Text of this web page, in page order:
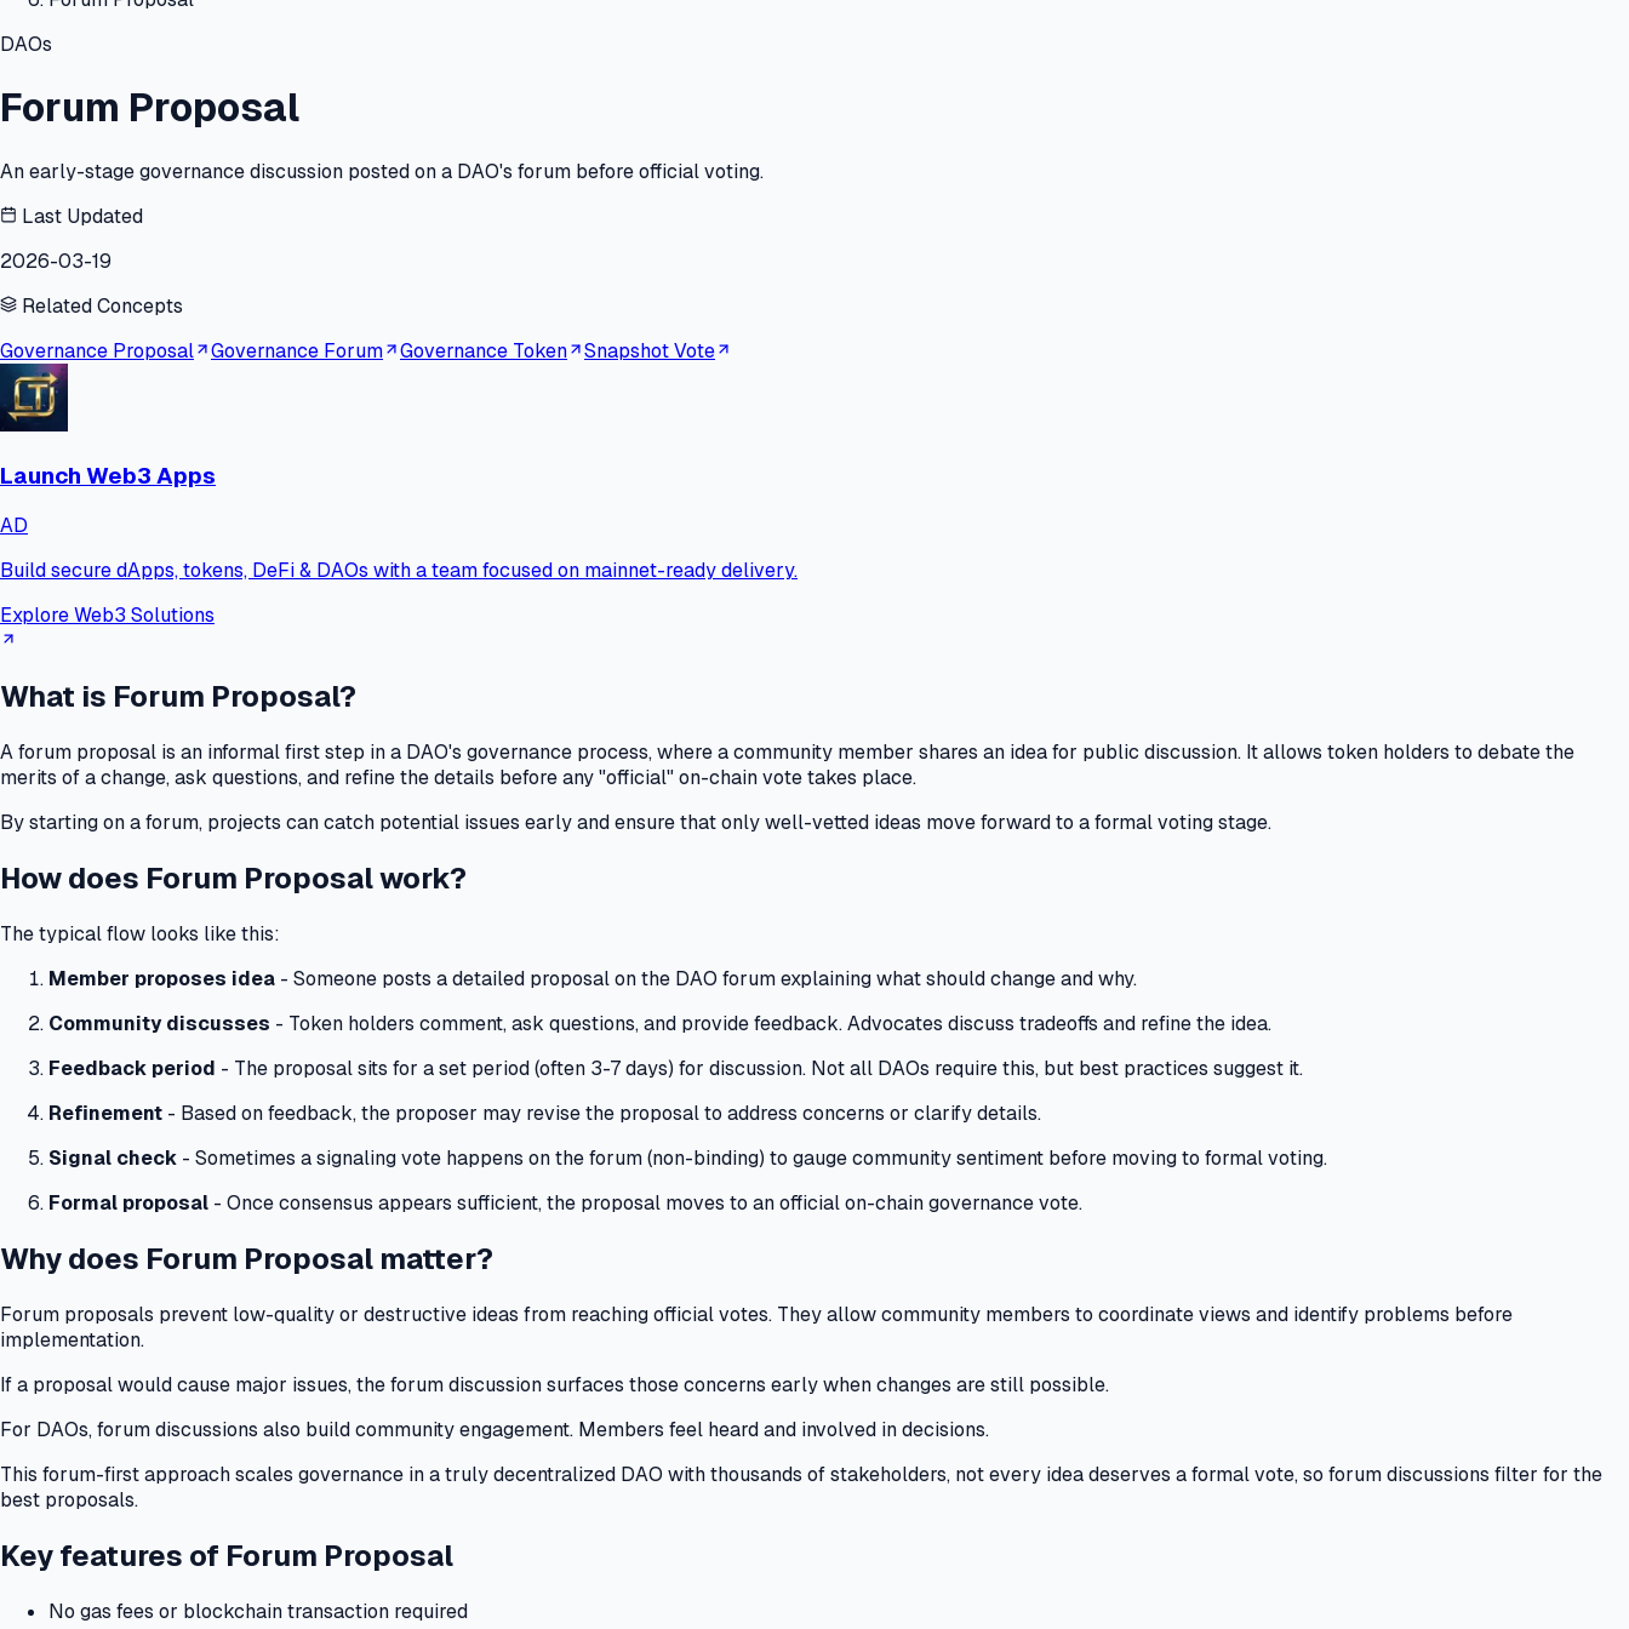
DAOs
Forum Proposal
An early-stage governance discussion posted on a DAO's forum before official voting.
Last Updated
2026-03-19
Related Concepts
Governance Proposal
Governance Forum Governance Token Snapshot Vote
Launch Web3 Apps
AD
Build secure dApps, tokens, DeFi & DAOs with a team focused on mainnet-ready delivery.
Explore Web3 Solutions
What is Forum Proposal?
A forum proposal is an informal first step in a DAO's governance process, where a community member shares an idea for public discussion. It allows token holders to debate the
merits of a change, ask questions, and refine the details before any "official" on-chain vote takes place.
By starting on a forum, projects can catch potential issues early and ensure that only well-vetted ideas move forward to a formal voting stage.
How does Forum Proposal work?
The typical flow looks like this:
Member proposes idea - Someone posts a detailed proposal on the DAO forum explaining what should change and why.
Community discusses - Token holders comment, ask questions, and provide feedback.Advocates discuss tradeoffs and refine the idea.
Feedback period - The proposal sits for a set period (often 3-7 days) for discussion. Not all DAOs require this, but best practices suggest it.
Refinement - Based on feedback, the proposer may revise the proposal to address concerns or clarify details.
Signal check - Sometimes a signaling vote happens on the forum (non-binding) to gauge community sentiment before moving to formal voting.
Formal proposal - Once consensus appears sufficient, the proposal moves to an official on-chain governance vote.
Why does Forum Proposal matter?
Forum proposals prevent low-quality or destructive ideas from reaching official votes. They allow community members to coordinate views and identify problems before
implementation.
If a proposal would cause major issues, the forum discussion surfaces those concerns early when changes are still possible.
For DAOs, forum discussions also build community engagement. Members feel heard and involved in decisions.
This forum-first approach scales governance in a truly decentralized DAO with thousands of stakeholders, not every idea deserves a formal vote, so forum discussions filter for the
best proposals.
Key features of Forum Proposal
No gas fees or blockchain transaction required